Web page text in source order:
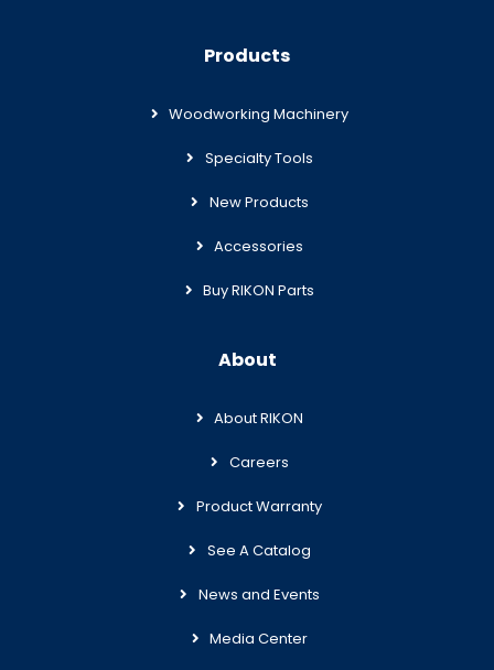
Products
Woodworking Machinery
Specialty Tools
New Products
Accessories
Buy RIKON Parts
About
About RIKON
Careers
Product Warranty
See A Catalog
News and Events
Media Center